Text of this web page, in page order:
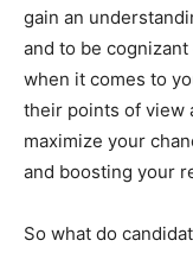
gain an
and to be
when it comes to
their points of view
maximize your
and boosting your
So what do